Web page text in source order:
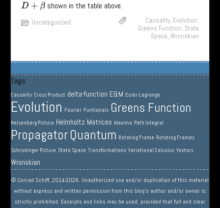
D+ β shown in the table above.
Uncategorized Causality, Evolution,
Greens Function, State
Space,Wronskian
Tags
Causality Cross Product delta-function E&M Euler-Lagrange
Evolution Fourier Funtionals Greens Function
Heisenberg Picture Helmholtz Matrices Maxima Path Integral
PropagatorQuantum Rotating Frame Rotating Frames
Schrodinger Picture State Space Transformations Variational Calculus Vectors
Wronskian
© Conrad Schiff, 2014-2026. Unauthorized use and/or duplication of this material
without express and written permission from this blog’s author and/or owner is
strictly prohibited. Excerpts and links may be used, provided that full and clear